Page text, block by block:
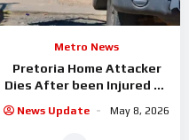
Metro News
Pretoria Home Attacker
Dies After been Injured By
News Update May 8, 2026